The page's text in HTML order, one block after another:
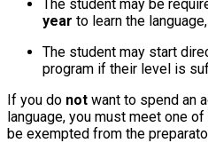
The student may be
year to learn the
The student may start
program if their level is
If you do not want to spend an
language, you must meet one
be exempted from the